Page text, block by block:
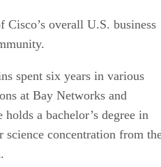
Cisco’s overall U.S. business
spent six years in various
at Bay Networks and
a bachelor’s degree in
science concentration from